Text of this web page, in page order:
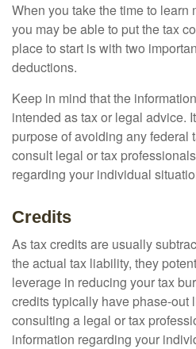
When you take the time to learn
you may be able to put the tax
place to start is with two
deductions.
Keep in mind that the
intended as tax or legal advice.
purpose of avoiding any federal
consult legal or tax
regarding your individual
Credits
As tax credits are usually
the actual tax liability, they
leverage in reducing your tax
credits typically have phase-out
consulting a legal or tax
information regarding your